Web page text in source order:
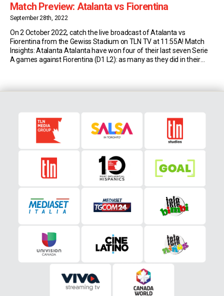
Match Preview: Atalanta vs Fiorentina
September 28th, 2022
On 2 October 2022, catch the live broadcast of Atalanta vs
Fiorentina from the Gewiss Stadium on TLN TV at 11:55A! Match
Insights: Atalanta Atalanta have won four of their last seven Serie
A games against Fiorentina (D1 L2): as many as they did in their